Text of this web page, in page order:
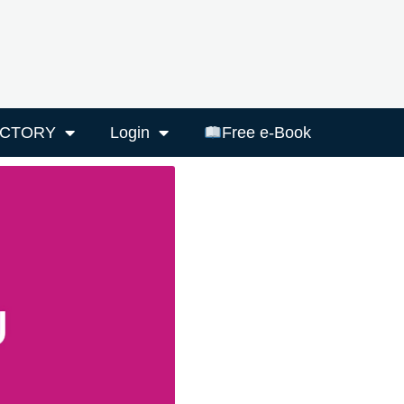
Login Free e-Book